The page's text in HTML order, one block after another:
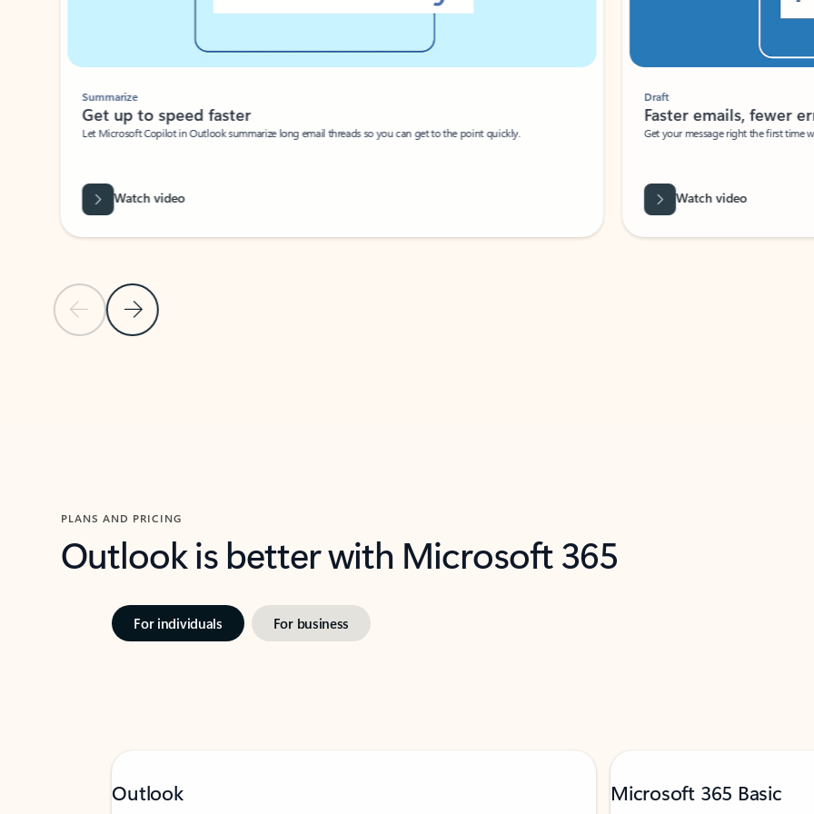
Previous Slide
Next Slide
Summarize
Get up to speed faster ​
Let Microsoft Copilot in Outlook summarize long email threads so you can get to the point quickly.
Watch video
Draft
Faster emails, fewer
Get your message right the first time
Watch video
PLANS AND PRICING
Outlook is better with Microsoft 365
For individuals For business
Outlook Microsoft 365 Basic